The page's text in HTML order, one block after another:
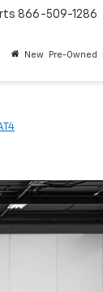
866-509-1286
New Pre-Owned